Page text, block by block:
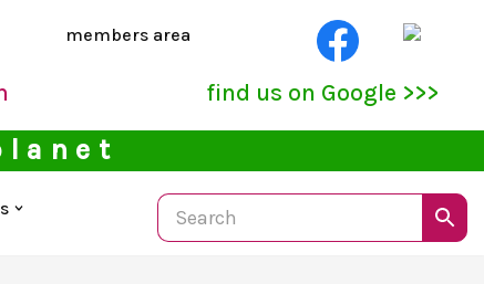
members area
find us on Google >>>